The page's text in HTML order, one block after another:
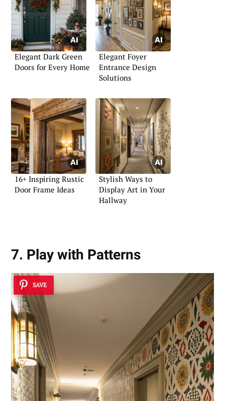
Elegant Dark Green
Doors for Every Home
Elegant Foyer
Entrance Design
Solutions
16+ Inspiring Rustic
Door Frame Ideas
Stylish Ways to
Display Art in Your
Hallway
7. Play with Patterns
SAVE